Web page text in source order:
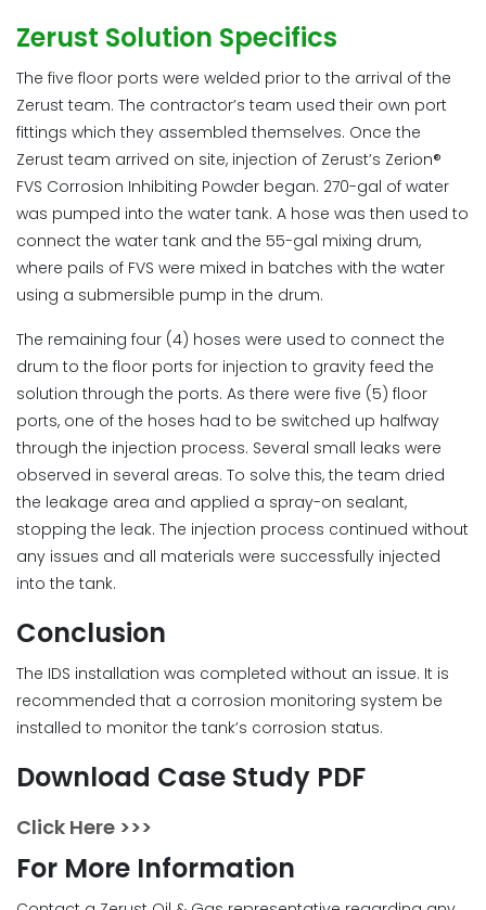
Zerust Solution Specifics
The five floor ports were welded prior to the arrival of the
Zerust team. The contractor’s team used their own port
fittings which they assembled themselves. Once the
Zerust team arrived on site, injection of Zerust’s Zerion®
FVS Corrosion Inhibiting Powder began. 270-gal of water
was pumped into the water tank. A hose was then used to
connect the water tank and the 55-gal mixing drum,
where pails of FVS were mixed in batches with the water
using a submersible pump in the drum.
The remaining four (4) hoses were used to connect the
drum to the floor ports for injection to gravity feed the
solution through the ports. As there were five (5) floor
ports, one of the hoses had to be switched up halfway
through the injection process. Several small leaks were
observed in several areas. To solve this, the team dried
the leakage area and applied a spray-on sealant,
stopping the leak. The injection process continued without
any issues and all materials were successfully injected
into the tank.
Conclusion
The IDS installation was completed without an issue. It is
recommended that a corrosion monitoring system be
installed to monitor the tank’s corrosion status.
Download Case Study PDF
Click Here >>>
For More Information